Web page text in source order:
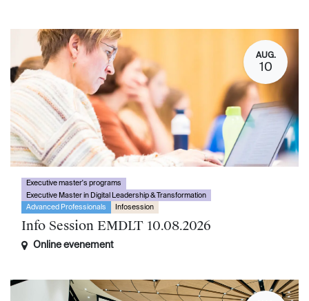
AUG.
10
Executive master's programs
Executive Master in Digital Leadership & Transformation
Advanced Professionals
Infosession
Info Session EMDLT 10.08.2026
Online evenement